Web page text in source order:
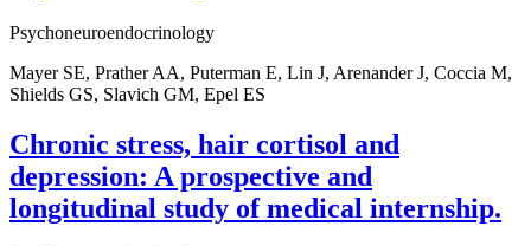
Psychoneuroendocrinology
Mayer SE, Prather AA, Puterman E, Lin J, Arenander J, Coccia M,
Shields GS, Slavich GM, Epel ES
Chronic stress, hair cortisol and
depression: A prospective and
longitudinal study of medical internship.